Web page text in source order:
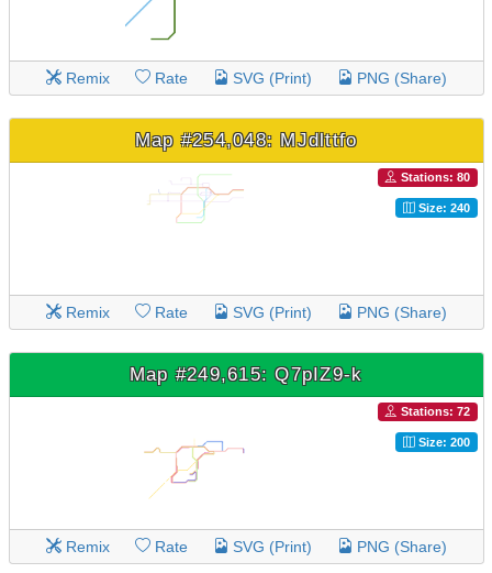
Remix Rate SVG (Print) PNG (Share)
Map #254,048: MJdlttfo
Stations: 80
Size: 240
Remix Rate SVG (Print) PNG (Share)
Map #249,615: Q7pIZ9-k
Stations: 72
Size: 200
Remix Rate SVG (Print) PNG (Share)